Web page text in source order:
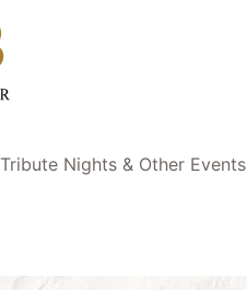
Tribute Nights & Other Events